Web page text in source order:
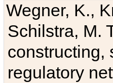
Wegner, K.,
Schilstra, M.
constructing,
regulatory